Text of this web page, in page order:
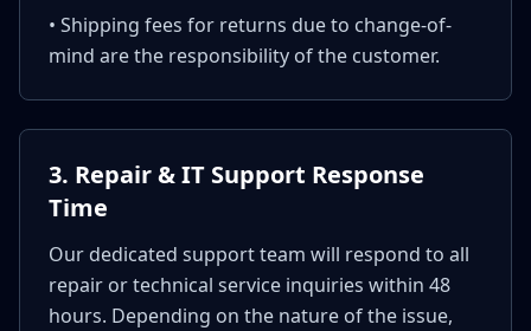
• Shipping fees for returns due to change-of-
mind are the responsibility of the customer.
3. Repair & IT Support Response
Time
Our dedicated support team will respond to all
repair or technical service inquiries within 48
hours. Depending on the nature of the issue,